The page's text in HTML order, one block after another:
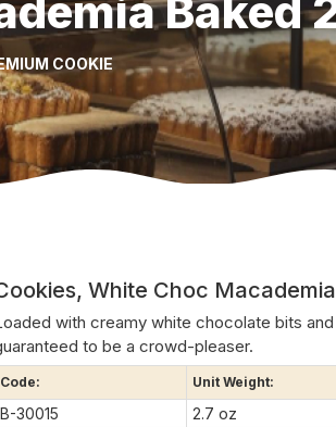
Baked
COOKIE
White Choc
with creamy white chocolate bits
to be a crowd-pleaser.
Code: Unit Weight:
B-30015 2.7 oz